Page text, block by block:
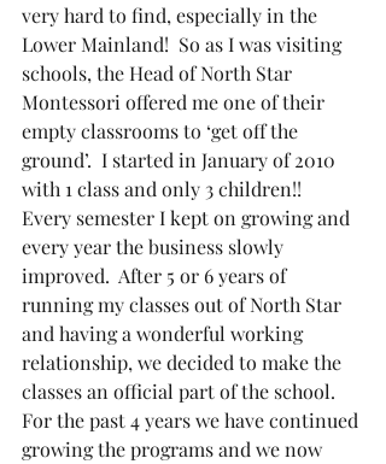
very hard to find, especially in the
Lower Mainland!  So as I was visiting
schools, the Head of North Star
Montessori offered me one of their
empty classrooms to ‘get off the
ground’.  I started in January of 2010
with 1 class and only 3 children!!
Every semester I kept on growing and
every year the business slowly
improved.  After 5 or 6 years of
running my classes out of North Star
and having a wonderful working
relationship, we decided to make the
classes an official part of the school.
For the past 4 years we have continued
growing the programs and we now